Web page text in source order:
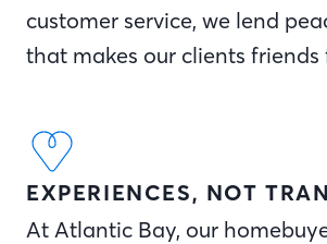
customer service, we lend
that makes our clients friends
EXPERIENCES, NOT
At Atlantic Bay, our